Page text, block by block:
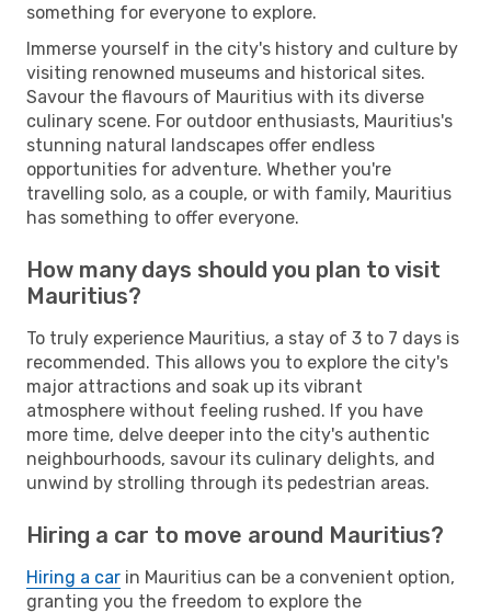
something for everyone to explore.
Immerse yourself in the city's history and culture by
visiting renowned museums and historical sites.
Savour the flavours of Mauritius with its diverse
culinary scene. For outdoor enthusiasts, Mauritius's
stunning natural landscapes offer endless
opportunities for adventure. Whether you're
travelling solo, as a couple, or with family, Mauritius
has something to offer everyone.
How many days should you plan to visit
Mauritius?
To truly experience Mauritius, a stay of 3 to 7 days is
recommended. This allows you to explore the city's
major attractions and soak up its vibrant
atmosphere without feeling rushed. If you have
more time, delve deeper into the city's authentic
neighbourhoods, savour its culinary delights, and
unwind by strolling through its pedestrian areas.
Hiring a car to move around Mauritius?
Hiring a car in Mauritius can be a convenient option,
granting you the freedom to explore the